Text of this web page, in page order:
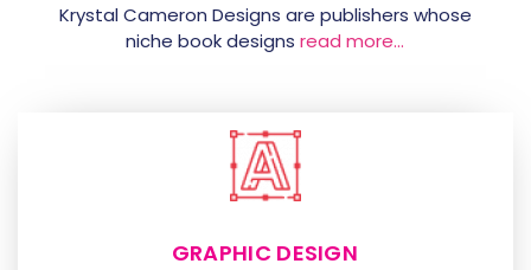
Krystal Cameron Designs are publishers whose
niche book designs read more…
GRAPHIC DESIGN